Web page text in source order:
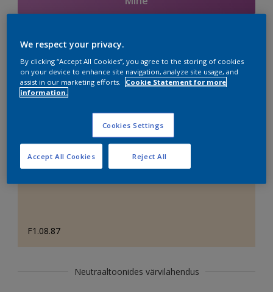
Seotud toonid
F1.08.87
Neutraaltoonides värvilahendus
We respect your privacy.
By clicking “Accept All Cookies”, you agree to the storing of cookies
on your device to enhance site navigation, analyze site usage, and
assist in our marketing efforts.
Cookie Statement for more
information.
Cookies Settings
Reject All
Accept All Cookies